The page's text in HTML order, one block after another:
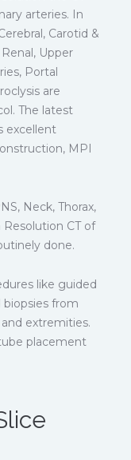
arteries. In
Carotid &
Upper
Portal
are
The latest
excellent
MPI
Neck, Thorax,
CT of
done.
like guided
from
extremities.
placement